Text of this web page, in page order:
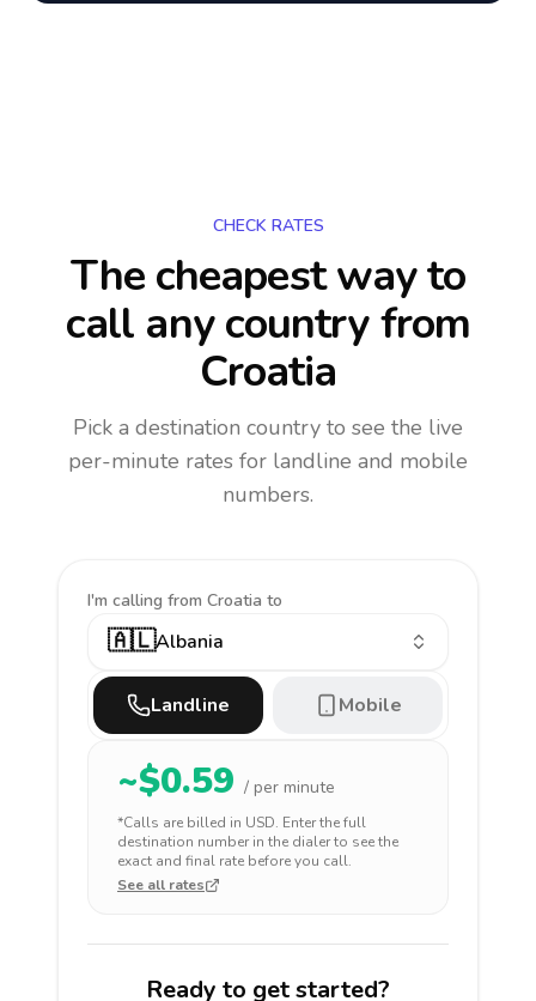
CHECK RATES
The cheapest way to
call any countryfrom
Croatia
Pick a destination country to see the live
per-minute rates for landline and mobile
numbers.
I'm calling from Croatia to
🇦🇱Albania
Landline Mobile
~$0.59 / per minute
*Calls are billed in USD. Enter the full
destination number in the dialer to see the
exact and final rate before you call.
See all rates
Ready to get started?